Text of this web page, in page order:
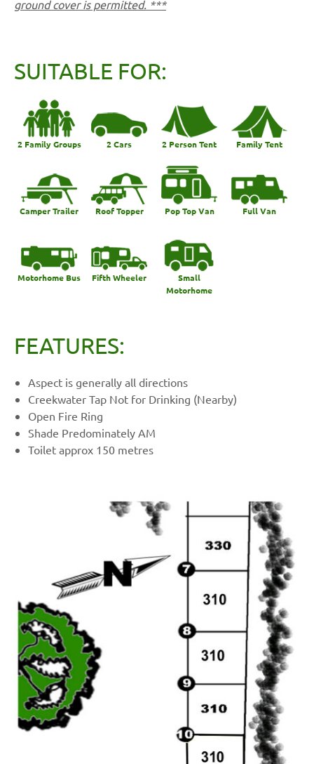
ground cover is permitted. ***
SUITABLE FOR:
2 Family Groups 2 Cars 2 Person Tent Family Tent
Camper Trailer Roof Topper Pop Top Van Full Van
Motorhome Bus Fifth Wheeler
Small
Motorhome
FEATURES:
Aspect is generally all directions
Creekwater Tap Not for Drinking (Nearby)
Open Fire Ring
Shade Predominately AM
Toilet approx 150 metres